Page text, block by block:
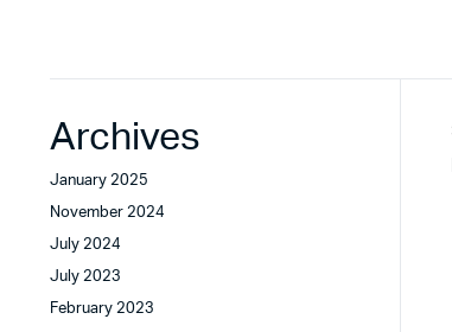
Archives
January 2025
November 2024
July 2024
July 2023
February 2023